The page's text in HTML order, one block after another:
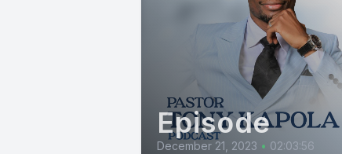
Episode
December 21, 2023 • 02:03:56